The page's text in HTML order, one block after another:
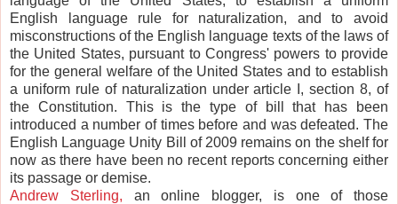
English language rule for naturalization, and to avoid
misconstructions of the English language texts of the laws of
the United States, pursuant to Congress' powers to provide
for the general welfare of the United States and to establish
a uniform rule of naturalization under article I, section 8, of
the Constitution. This is the type of bill that has been
introduced a number of times before and was defeated. The
English Language Unity Bill of 2009 remains on the shelf for
now as there have been no recent reports concerning either
its passage or demise.
Andrew Sterling, an online blogger, is one of those